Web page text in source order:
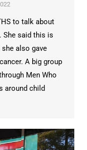
to talk about
She said this is
also gave
A big group
Men Who
around child